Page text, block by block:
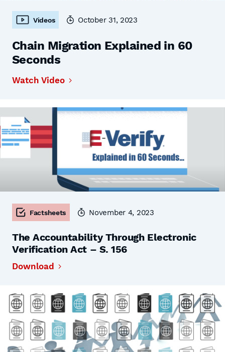
Videos October 31, 2023
Chain Migration Explained in 60
Seconds
Watch Video
Factsheets November 4, 2023
The Accountability Through Electronic
Verification Act – S. 156
Download